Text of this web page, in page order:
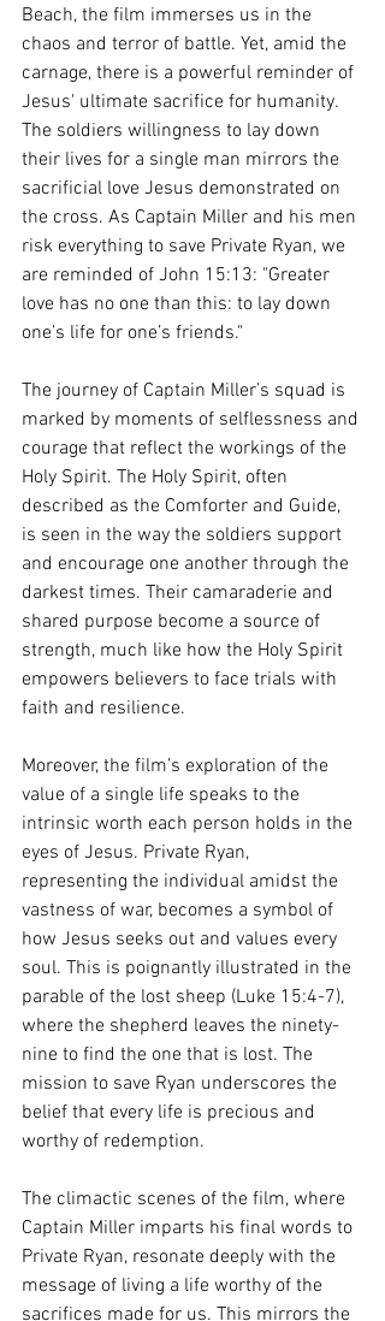
Beach, the film immerses us in the
chaos and terror of battle. Yet, amid the
carnage, there is a powerful reminder of
Jesus' ultimate sacrifice for humanity.
The soldiers willingness to lay down
their lives for a single man mirrors the
sacrificial love Jesus demonstrated on
the cross. As Captain Miller and his men
risk everything to save Private Ryan, we
are reminded of John 15:13: "Greater
love has no one than this: to lay down
one’s life for one’s friends."
The journey of Captain Miller’s squad is
marked by moments of selflessness and
courage that reflect the workings of the
Holy Spirit. The Holy Spirit, often
described as the Comforter and Guide,
is seen in the way the soldiers support
and encourage one another through the
darkest times. Their camaraderie and
shared purpose become a source of
strength, much like how the Holy Spirit
empowers believers to face trials with
faith and resilience.
Moreover, the film’s exploration of the
value of a single life speaks to the
intrinsic worth each person holds in the
eyes of Jesus. Private Ryan,
representing the individual amidst the
vastness of war, becomes a symbol of
how Jesus seeks out and values every
soul. This is poignantly illustrated in the
parable of the lost sheep (Luke 15:4-7),
where the shepherd leaves the ninety-
nine to find the one that is lost. The
mission to save Ryan underscores the
belief that every life is precious and
worthy of redemption.
The climactic scenes of the film, where
Captain Miller imparts his final words to
Private Ryan, resonate deeply with the
message of living a life worthy of the
sacrifices made for us. This mirrors the